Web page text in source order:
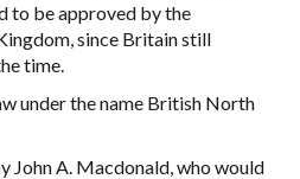
to be approved by the
since Britain still
time.
under the name British North
John A. Macdonald, who would